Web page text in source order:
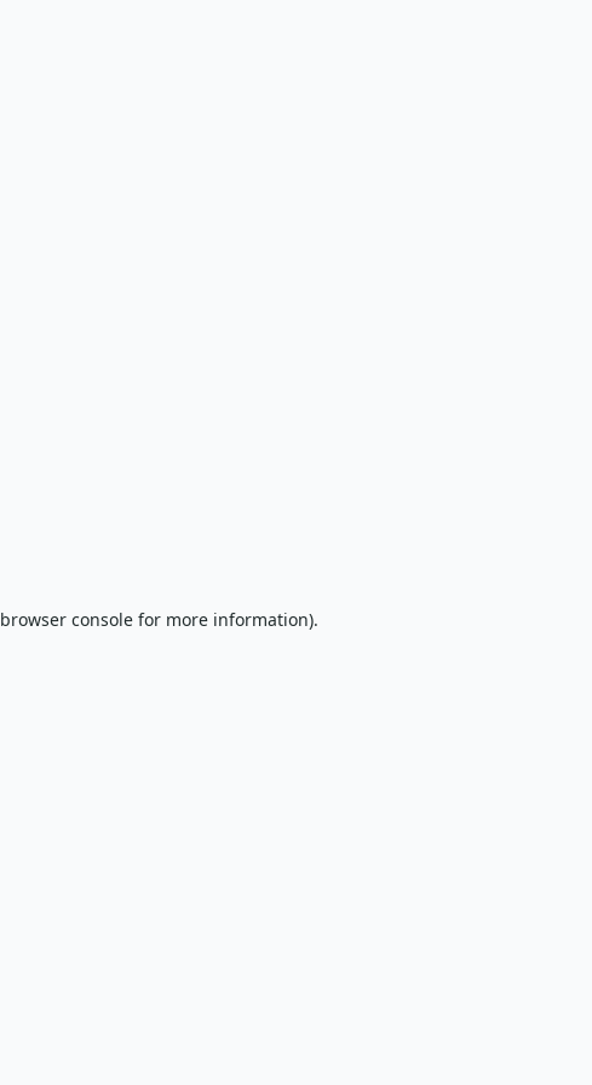
browser console for more information).